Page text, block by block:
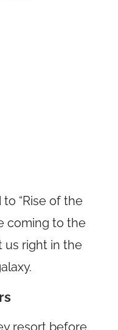
“Rise of the
coming to the
us right in the
resort before,